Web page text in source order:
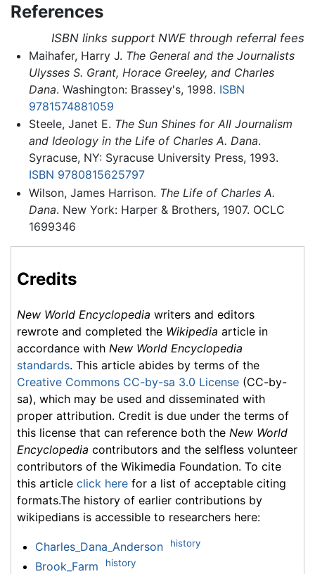
References
ISBN links support NWE through referral fees
Maihafer, Harry J. The General and the Journalists
Ulysses S. Grant, Horace Greeley, and Charles
Dana. Washington: Brassey's, 1998. ISBN
9781574881059
Steele, Janet E. The Sun Shines for All Journalism
and Ideology in the Life of Charles A. Dana.
Syracuse, NY: Syracuse University Press, 1993.
ISBN 9780815625797
Wilson, James Harrison. The Life of Charles A.
Dana. New York: Harper & Brothers, 1907. OCLC
1699346
Credits
New World Encyclopedia writers and editors
rewrote and completed the Wikipedia article in
accordance with New World Encyclopedia
standards. This article abides by terms of the
Creative Commons CC-by-sa 3.0 License (CC-by-
sa), which may be used and disseminated with
proper attribution. Credit is due under the terms of
this license that can reference both the New World
Encyclopedia contributors and the selfless volunteer
contributors of the Wikimedia Foundation. To cite
this article click here for a list of acceptable citing
formats.The history of earlier contributions by
wikipedians is accessible to researchers here:
Charles_Dana_Anderson history
Brook_Farm history